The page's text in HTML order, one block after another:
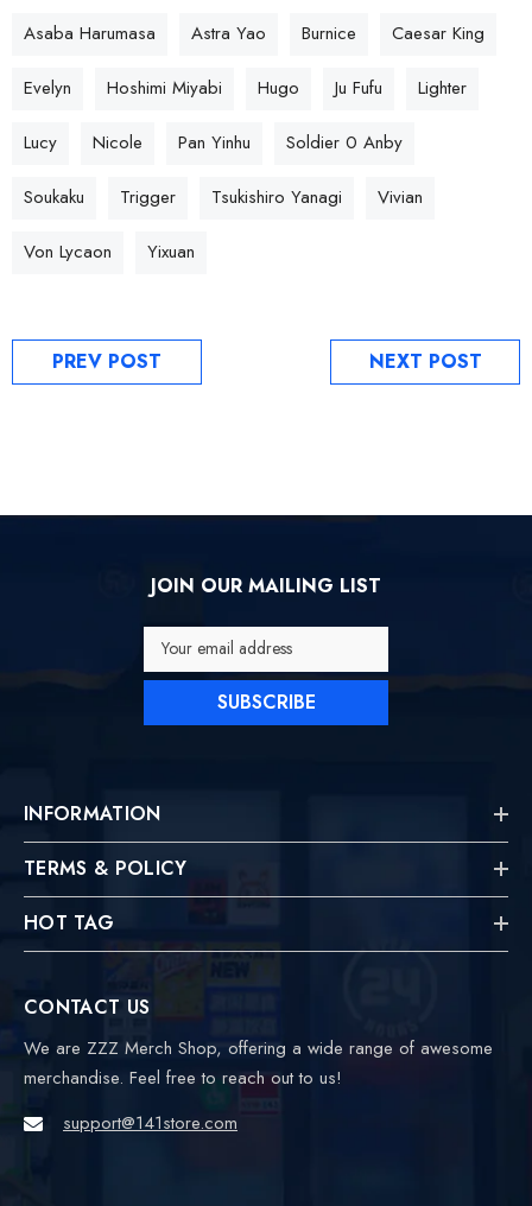
Asaba Harumasa
Astra Yao Burnice Caesar King
Evelyn Hoshimi Miyabi Hugo Ju Fufu Lighter
Lucy Nicole Pan Yinhu Soldier 0 Anby
Soukaku Trigger Tsukishiro Yanagi Vivian
Von Lycaon Yixuan
PREV POST NEXT POST
JOIN OUR MAILING LIST
Your email address
SUBSCRIBE
INFORMATION
TERMS & POLICY
HOT TAG
CONTACT US
We are ZZZ Merch Shop, offering a wide range of awesome
merchandise. Feel free to reach out to us!
support@141store.com